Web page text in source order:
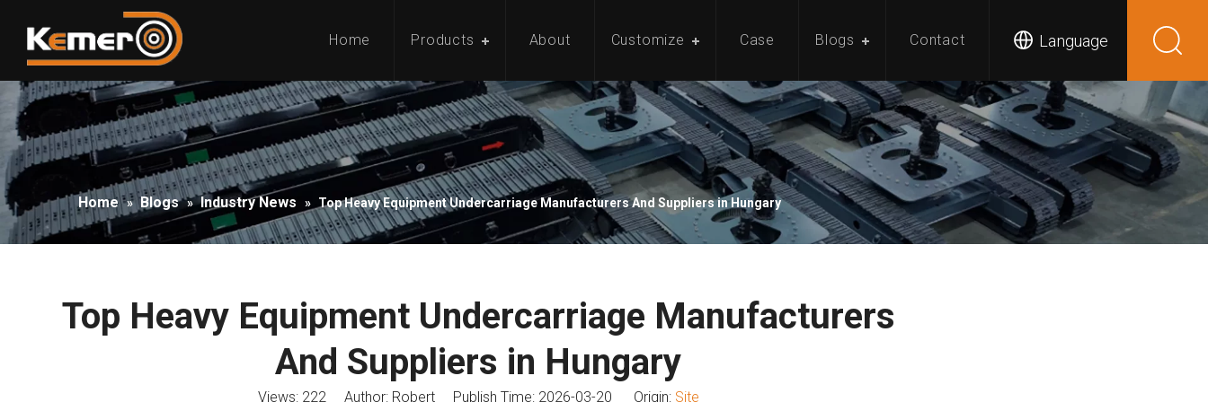
Home Products About Customize Case Blogs Contact Language
Home » Blogs » Industry News » Top Heavy Equipment Undercarriage Manufacturers And Suppliers in Hungary
Top Heavy Equipment Undercarriage Manufacturers
And Suppliers in Hungary
Views: 222Author: Robert Publish Time: 2026-03-20 Origin: Site